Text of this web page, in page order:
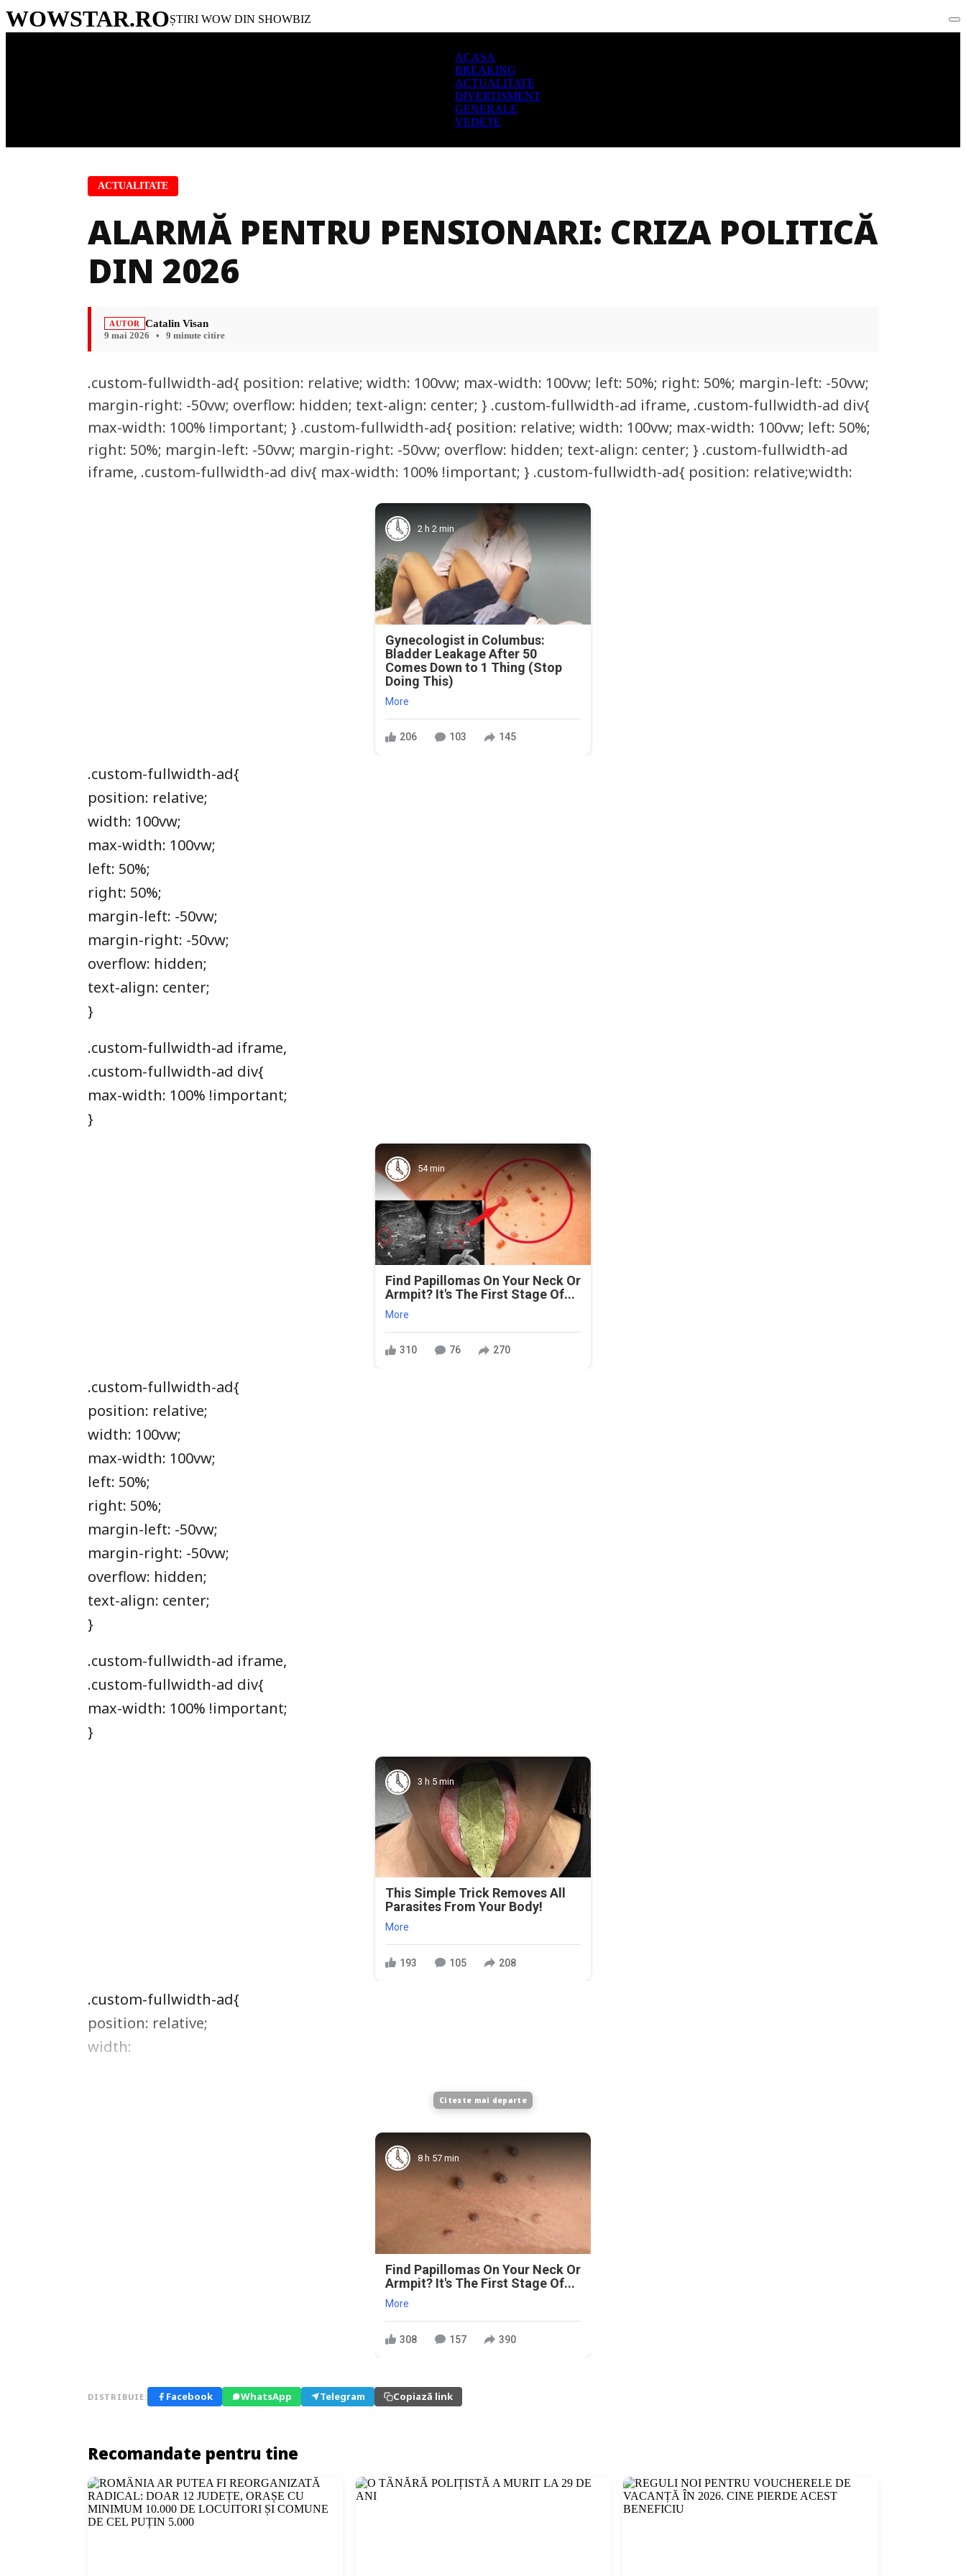
WOWSTAR.ROȘTIRI WOW DIN SHOWBIZ
ACASA
BREAKING
ACTUALITATE
DIVERTISMENT
GENERALE
VEDETE
ACTUALITATE
ALARMĂ PENTRU PENSIONARI: CRIZA POLITICĂ
DIN 2026
AUTOR Catalin Visan
9 mai 2026 • 9 minute citire
.custom-fullwidth-ad{ position: relative; width: 100vw; max-width: 100vw; left: 50%; right: 50%; margin-left: -50vw;
margin-right: -50vw; overflow: hidden; text-align: center; } .custom-fullwidth-ad iframe, .custom-fullwidth-ad div{
max-width: 100% !important; } .custom-fullwidth-ad{ position: relative; width: 100vw; max-width: 100vw; left: 50%;
right: 50%; margin-left: -50vw; margin-right: -50vw; overflow: hidden; text-align: center; } .custom-fullwidth-ad
iframe, .custom-fullwidth-ad div{ max-width: 100% !important; } .custom-fullwidth-ad{ position: relative;width:
2 h 2 min
Gynecologist in Columbus:
Bladder Leakage After 50
Comes Down to 1 Thing (Stop
Doing This)
More
206 103 145
.custom-fullwidth-ad{
position: relative;
width: 100vw;
max-width: 100vw;
left: 50%;
right: 50%;
margin-left: -50vw;
margin-right: -50vw;
overflow: hidden;
text-align: center;
}
.custom-fullwidth-ad iframe,
.custom-fullwidth-ad div{
max-width: 100% !important;
}
54 min
Find Papillomas On Your Neck Or
Armpit? It's The First Stage Of...
More
310 76 270
.custom-fullwidth-ad{
position: relative;
width: 100vw;
max-width: 100vw;
left: 50%;
right: 50%;
margin-left: -50vw;
margin-right: -50vw;
overflow: hidden;
text-align: center;
}
.custom-fullwidth-ad iframe,
.custom-fullwidth-ad div{
max-width: 100% !important;
}
3 h 5 min
This Simple Trick Removes All
Parasites From Your Body!
More
193 105 208
.custom-fullwidth-ad{
position: relative;
width:
Citeste mai departe
8 h 57 min
Find Papillomas On Your Neck Or
Armpit? It's The First Stage Of...
More
308 157 390
DISTRIBUIE: Facebook WhatsApp Telegram Copiază link
Recomandate pentru tine